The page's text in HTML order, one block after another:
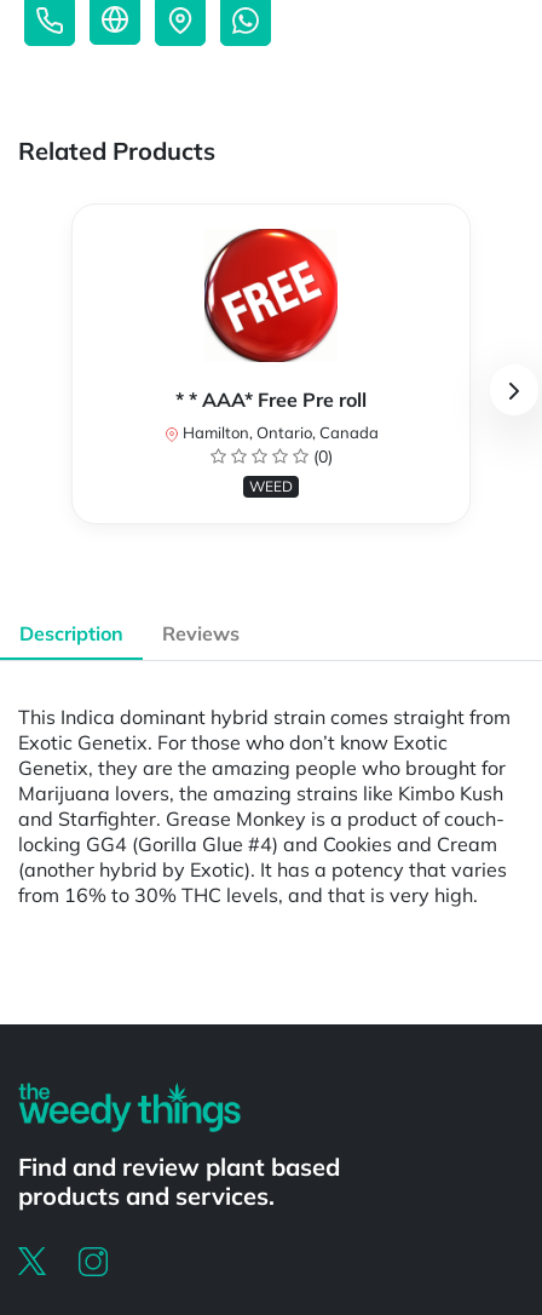
Related Products
* * AAA* Free Pre roll
Hamilton, Ontario, Canada
(0)
WEED
Description Reviews
This Indica dominant hybrid strain comes straight from
Exotic Genetix. For those who don’t know Exotic
Genetix, they are the amazing people who brought for
Marijuana lovers, the amazing strains like Kimbo Kush
and Starfighter. Grease Monkey is a product of couch-
locking GG4 (Gorilla Glue #4) and Cookies and Cream
(another hybrid by Exotic). It has a potency that varies
from 16% to 30% THC levels, and that is very high.
Find and review plant based
products and services.